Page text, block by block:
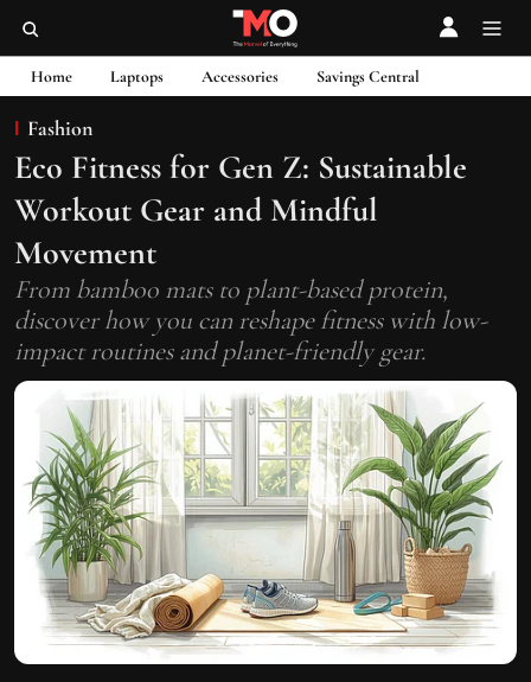
Home Laptops Accessories Savings Central
Fashion
Eco Fitness for Gen Z: Sustainable
Workout Gear and Mindful
Movement
From bamboo mats to plant-based protein,
discover how you can reshape fitness with low-
impact routines and planet-friendly gear.